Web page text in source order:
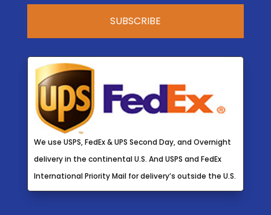
We use USPS, FedEx & UPS Second Day, and Overnight
delivery in the continental U.S. And USPS and FedEx
International Priority Mail for delivery’s outside the U.S.